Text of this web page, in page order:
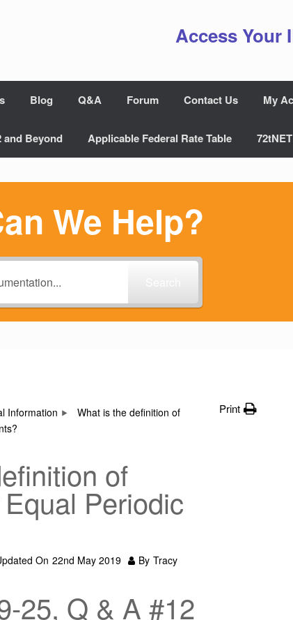
Access Your
Blog Q&A Forum Contact Us My
and Beyond Applicable Federal Rate Table
We Help?
Information
What is the definition of
Print
of
Periodic
On 22nd May 2019 By Tracy
25, Q & A #12